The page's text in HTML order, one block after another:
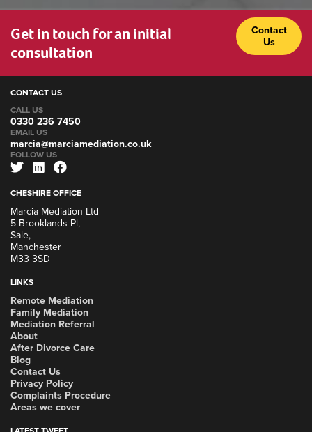
Get in touch for an initial
consultation
Contact
Us
CONTACT US
CALL US
0330 236 7450
EMAIL US
marcia@marciamediation.co.uk
FOLLOW US
CHESHIRE OFFICE
Marcia Mediation Ltd
5 Brooklands Pl,
Sale,
Manchester
M33 3SD
LINKS
Remote Mediation
Family Mediation
Mediation Referral
About
After Divorce Care
Blog
Contact Us
Privacy Policy
Complaints Procedure
Areas we cover